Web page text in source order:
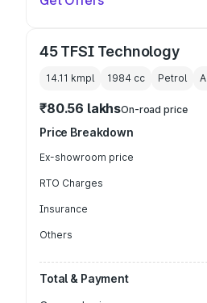
45 TFSI Technology
14.11 kmpl 1984 cc Petrol
₹80.56 lakhsOn-road price
Price Breakdown
Ex-showroom price
RTO Charges
Insurance
Others
Total & Payment